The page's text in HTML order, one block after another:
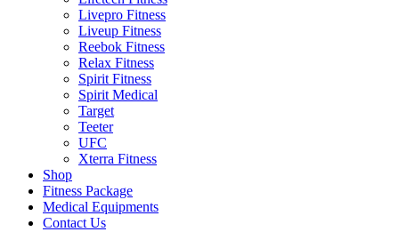
Livepro Fitness
Liveup Fitness
Reebok Fitness
Relax Fitness
Spirit Fitness
Spirit Medical
Target
Teeter
UFC
Xterra Fitness
Shop
Fitness Package
Medical Equipments
Contact Us